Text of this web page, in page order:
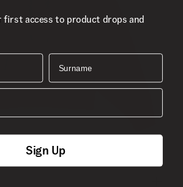
access to product drops and
Surname
Sign Up